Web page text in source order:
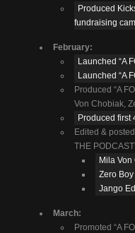
Produced
fundraising
February:
Launched “A
Launched “A
Produced “A
Von Chobiak,
Produced first
Edited &
THE
Mila
Zero Boy
Jango
March:
Promoted “A